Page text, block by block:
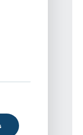
Therapy -
Physical
For Spine & Sport